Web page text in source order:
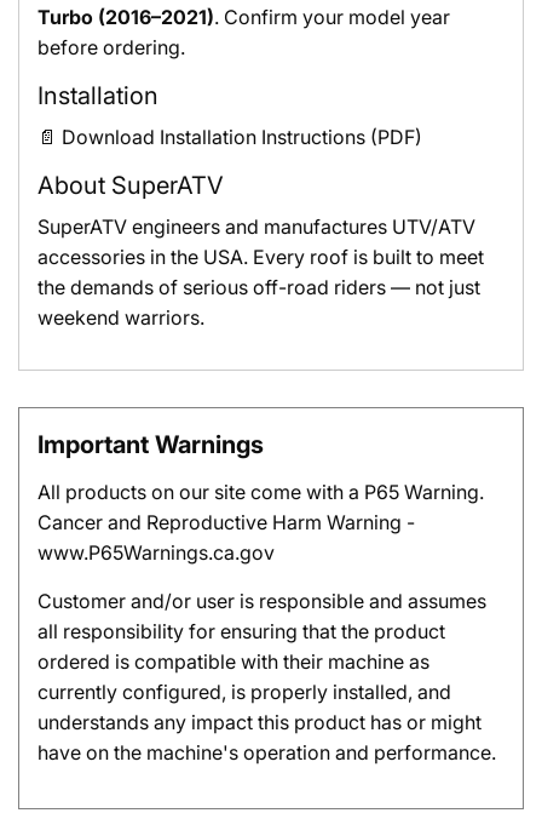
Turbo (2016–2021). Confirm your model year
before ordering.
Installation
📄 Download Installation Instructions (PDF)
About SuperATV
SuperATV engineers and manufactures UTV/ATV
accessories in the USA. Every roof is built to meet
the demands of serious off-road riders — not just
weekend warriors.
Important Warnings
All products on our site come with a P65 Warning.
Cancer and Reproductive Harm Warning -
www.P65Warnings.ca.gov
Customer and/or user is responsible and assumes
all responsibility for ensuring that the product
ordered is compatible with their machine as
currently configured, is properly installed, and
understands any impact this product has or might
have on the machine's operation and performance.